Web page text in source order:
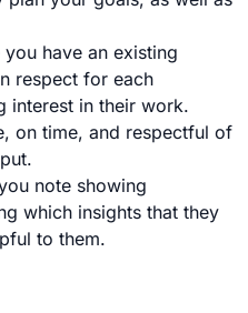
have an existing
respect for each
interest in their work.
on time, and respectful of
note showing
which insights that they
to them.